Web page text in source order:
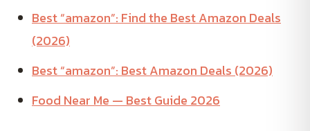
Best “amazon”: Find the Best Amazon Deals
(2026)
Best “amazon”: Best Amazon Deals (2026)
Food Near Me — Best Guide 2026